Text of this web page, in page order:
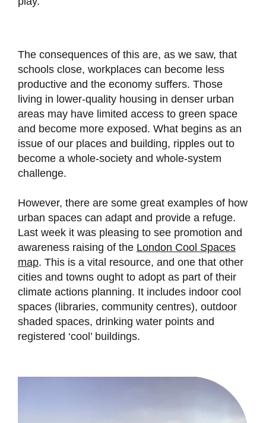
The consequences of this are, as we saw, that
schools close, workplaces can become less
productive and the economy suffers. Those
living in lower-quality housing in denser urban
areas may have limited access to green space
and become more exposed. What begins as an
issue of our places and building, ripples out to
become a whole-society and whole-system
challenge.
However, there are some great examples of how
urban spaces can adapt and provide a refuge.
Last week it was pleasing to see promotion and
awareness raising of the London Cool Spaces
map. This is a vital resource, and one that other
cities and towns ought to adopt as part of their
climate actions planning. It includes indoor cool
spaces (libraries, community centres), outdoor
shaded spaces, drinking water points and
registered ‘cool’ buildings.